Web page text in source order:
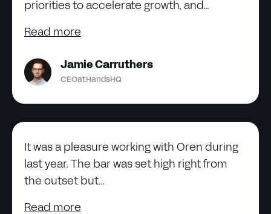
priorities to accelerate growth, and...
Read more
Jamie Carruthers
CEOatHandsHQ
It was a pleasure working with Oren during
last year. The bar was set high right from
the outset but...
Read more